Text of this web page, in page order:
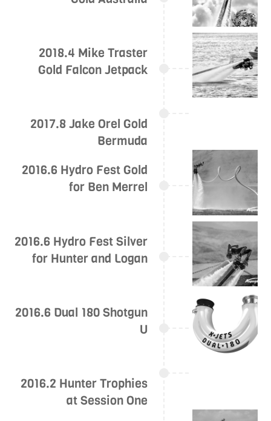
2018.4 Mike Traster
Gold Falcon Jetpack
2017.8 Jake Orel Gold
Bermuda
2016.6 Hydro Fest Gold
for Ben Merrel
2016.6 Hydro Fest Silver
for Hunter and Logan
2016.6 Dual 180 Shotgun
U
2016.2 Hunter Trophies
at Session One